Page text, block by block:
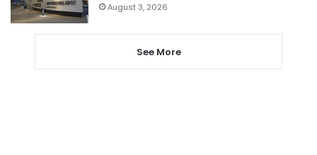
August 3, 2026
See More